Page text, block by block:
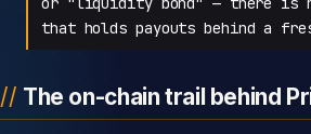
that holds payouts behind a
The on-chain trail behind